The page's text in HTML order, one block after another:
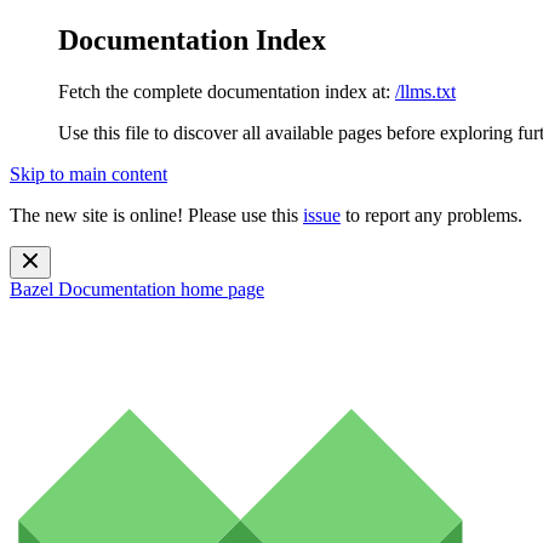
Documentation Index
Fetch the complete documentation index at: /llms.txt
Use this file to discover all available pages before exploring
Skip to main content
The new site is online! Please use this issue to report any problems.
Bazel Documentation home page